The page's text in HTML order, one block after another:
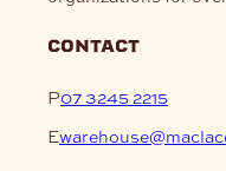
contact
P07 3245 2215
E